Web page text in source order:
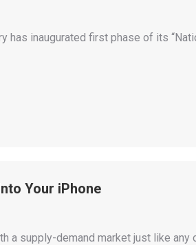
has inaugurated first phase of its
Your iPhone
a supply-demand market just like any